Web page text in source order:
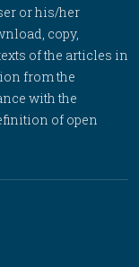
or his/her
copy,
of the articles in
from the
with the
of open